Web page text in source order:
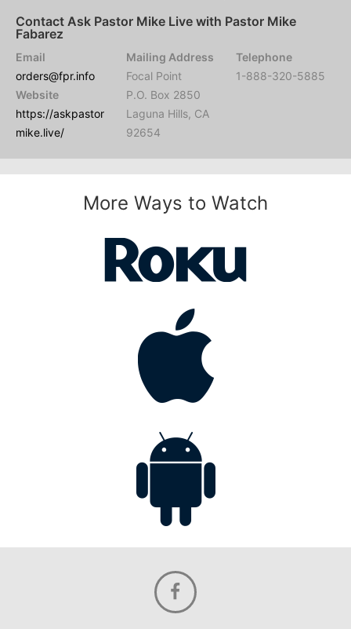
Contact Ask Pastor Mike Live with Pastor Mike
Fabarez
Email
orders@fpr.info
Website
https://askpastor
mike.live/
Mailing Address
Focal Point
P.O. Box 2850
Laguna Hills, CA
92654
Telephone
1-888-320-5885
More Ways to Watch